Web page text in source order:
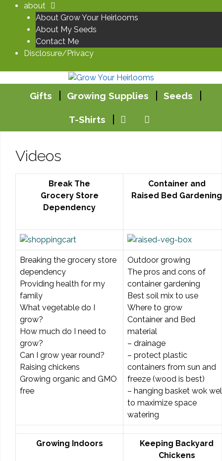
content
about
About Grow Your Heirlooms
About My Seeds
Contact Me
Disclosure/Privacy
Gifts Growing Supplies Seeds
T-Shirts
Videos
Break The
Grocery Store
Dependency
Container and
Raised Bed Gardening
Breaking the grocery store
dependency
Providing health for my
family
What vegetable do I
grow?
How much do I need to
grow?
Can I grow year round?
Raising chickens
Growing organic and GMO
free
Outdoor growing
The pros and cons of
container gardening
Best soil mix to use
Where to grow
Container and Bed
material
– drainage
– protect plastic
containers from sun and
freeze (wood is best)
– hanging basket wok
to maximize space
watering
Growing Indoors
Keeping Backyard
Chickens